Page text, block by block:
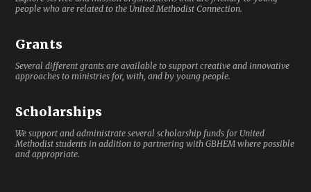
people who are related to the United Methodist Connection.
Grants
Several different grants are available to support creative and innovative
approaches to ministries for, with, and by young people.
Scholarships
We support and administrate several scholarship funds for United
Methodist students in addition to partnering with GBHEM where possible
and appropriate.